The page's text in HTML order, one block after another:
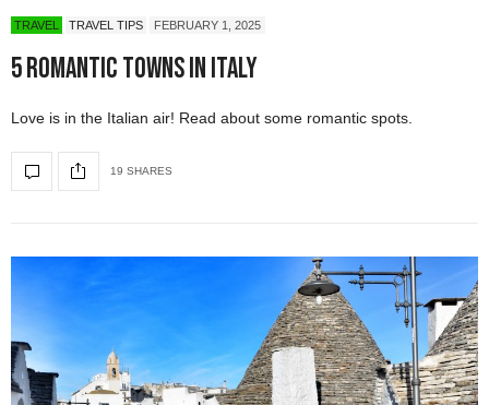
TRAVEL TRAVEL TIPS FEBRUARY 1, 2025
5 Romantic Towns in Italy
Love is in the Italian air! Read about some romantic spots.
19 SHARES